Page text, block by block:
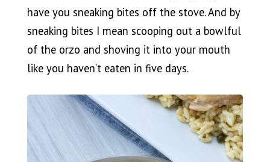
have you sneaking bites off the stove. And by
sneaking bites I mean scooping out a bowlful
of the orzo and shoving it into your mouth
like you haven’t eaten in five days.